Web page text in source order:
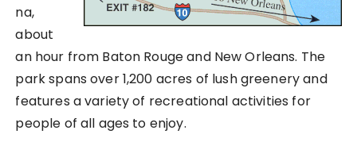
na,
about
an hour from Baton Rouge and New Orleans. The
park spans over 1,200 acres of lush greenery and
features a variety of recreational activities for
people of all ages to enjoy.